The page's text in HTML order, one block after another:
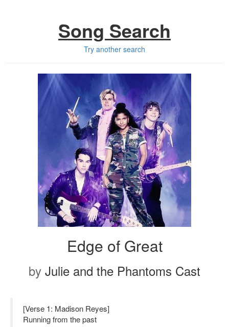
Song Search
Try another search
Edge of Great
by Julie and the Phantoms Cast
[Verse 1: Madison Reyes]
Running from the past